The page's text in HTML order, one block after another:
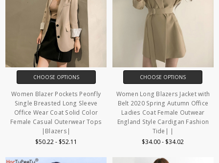
CHOOSE OPTIONS
Women Blazer Pockets Peonfly
Single Breasted Long Sleeve
Office Wear Coat Solid Color
Female Casual Outerwear Tops
|Blazers|
$50.22 - $52.11
CHOOSE OPTIONS
Women Long Blazers Jacket with
Belt 2020 Spring Autumn Office
Ladies Coat Female Outwear
England Style Cardigan Fashion
Tide| |
$34.00 - $34.02